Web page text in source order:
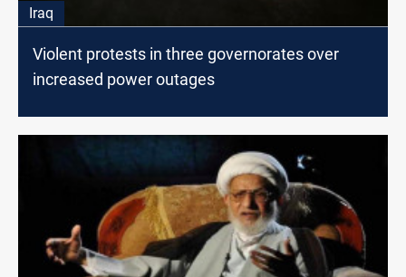
Iraq
Violent protests in three governorates over
increased power outages